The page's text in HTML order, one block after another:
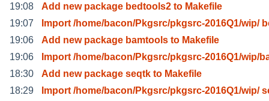
19:08
Add new package bedtools2 to Makefile
19:07
Import /home/bacon/Pkgsrc/pkgsrc-2016Q1/wip/
19:06
Add new package bamtools to Makefile
19:06
Import /home/bacon/Pkgsrc/pkgsrc-2016Q1/wip/
18:30
Add new package seqtk to Makefile
18:29
Import /home/bacon/Pkgsrc/pkgsrc-2016Q1/wip/